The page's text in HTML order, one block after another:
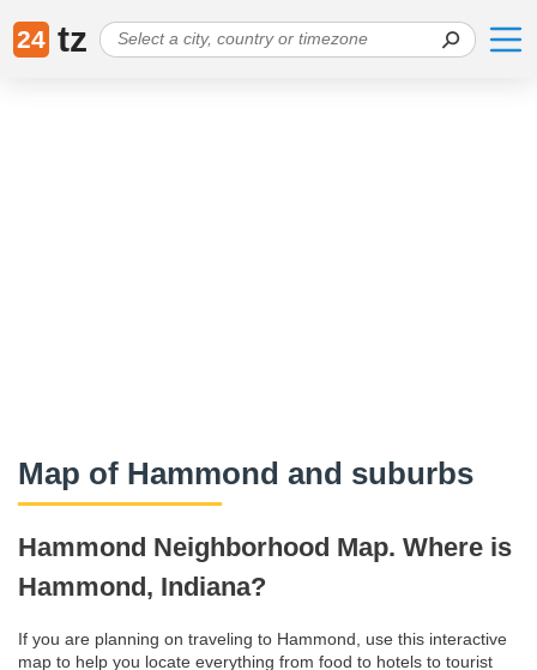
24 tz
Map of Hammond and suburbs
Hammond Neighborhood Map. Where is
Hammond, Indiana?
If you are planning on traveling to Hammond, use this interactive
map to help you locate everything from food to hotels to tourist